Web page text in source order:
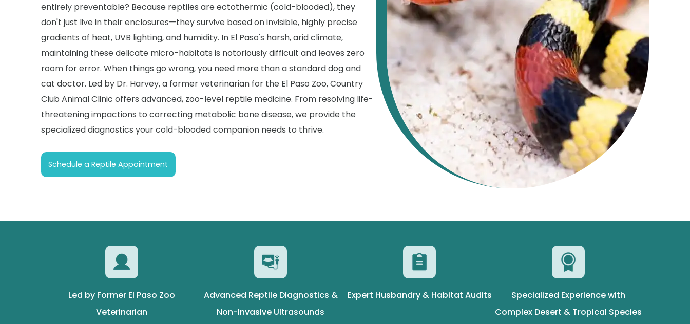
entirely preventable? Because reptiles are ectothermic (cold-blooded), they
don't just live in their enclosures—they survive based on invisible, highly precise
gradients of heat, UVB lighting, and humidity. In El Paso's harsh, arid climate,
maintaining these delicate micro-habitats is notoriously difficult and leaves zero
room for error. When things go wrong, you need more than a standard dog and
cat doctor. Led by Dr. Harvey, a former veterinarian for the El Paso Zoo, Country
Club Animal Clinic offers advanced, zoo-level reptile medicine. From resolving life-
threatening impactions to correcting metabolic bone disease, we provide the
specialized diagnostics your cold-blooded companion needs to thrive.
Schedule a Reptile Appointment
Led by Former El Paso Zoo
Veterinarian
Advanced Reptile Diagnostics &
Non-Invasive Ultrasounds
Expert Husbandry & Habitat Audits
Specialized Experience with
Complex Desert & Tropical Species